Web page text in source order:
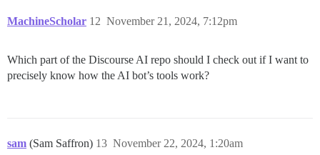
MachineScholar November 21, 2024, 7:12pm
12
Which part of the Discourse AI repo should I check out if I want to
precisely know how the AI bot’s tools work?
sam (Sam Saffron) November 22, 2024, 1:20am
13